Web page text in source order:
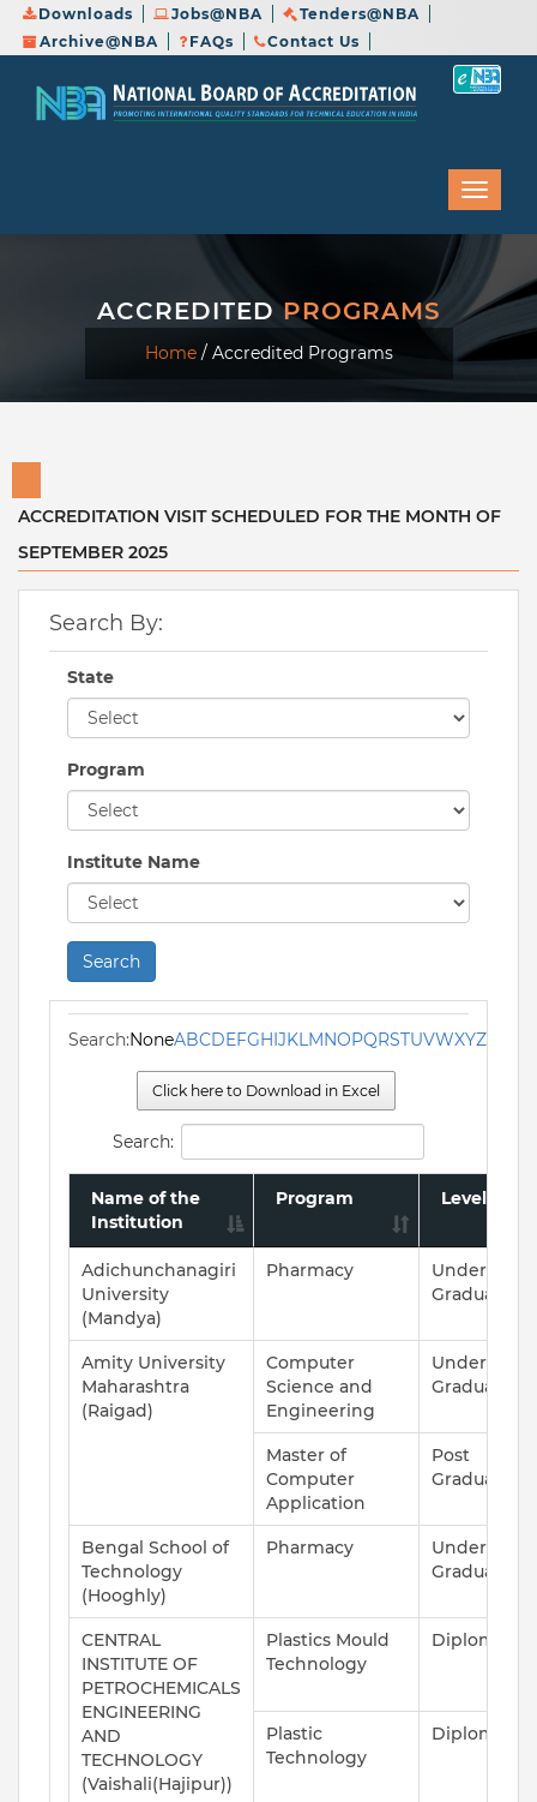
Downloads Jobs@NBA
Tenders@NBA
Archive@NBA
FAQs Contact Us
ACCREDITEDPROGRAMS
Home/ Accredited Programs
ACCREDITATION VISIT SCHEDULED FOR THE MONTH OF
SEPTEMBER 2025
Search By:
State
Program
Institute Name
Search
Search:NoneABCDEFGHIJKLMNOPQRSTUVWXYZ
Click here to Download in Excel
Search:
Name of the
Institution
Program Level
Adichunchanagiri
University
(Mandya)
Pharmacy
Under
Graduate
Amity University
Maharashtra
(Raigad)
Computer
Science and
Engineering
Under
Graduate
Master of
Computer
Application
Post
Graduate
Bengal School of
Technology
(Hooghly)
Pharmacy
Under
Graduate
CENTRAL
INSTITUTE OF
PETROCHEMICALS
ENGINEERING
AND
TECHNOLOGY
(Vaishali(Hajipur))
Plastics Mould
Technology
Diploma
Plastic
Technology
Diploma